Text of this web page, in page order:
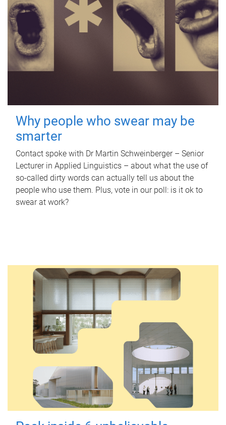
Why people who swear may be
smarter
Contact spoke with Dr Martin Schweinberger – Senior
Lecturer in Applied Linguistics – about what the use of
so-called dirty words can actually tell us about the
people who use them. Plus, vote in our poll: is it ok to
swear at work?